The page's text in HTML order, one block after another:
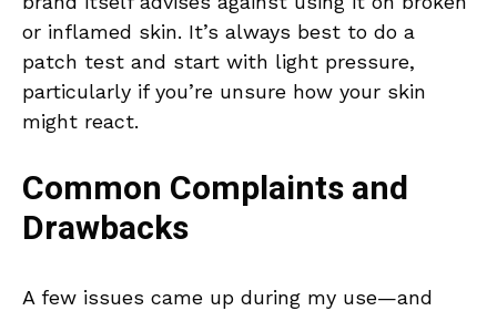
or inflamed skin. It’s always best to do a
patch test and start with light pressure,
particularly if you’re unsure how your skin
might react.
Common Complaints and
Drawbacks
A few issues came up during my use—and